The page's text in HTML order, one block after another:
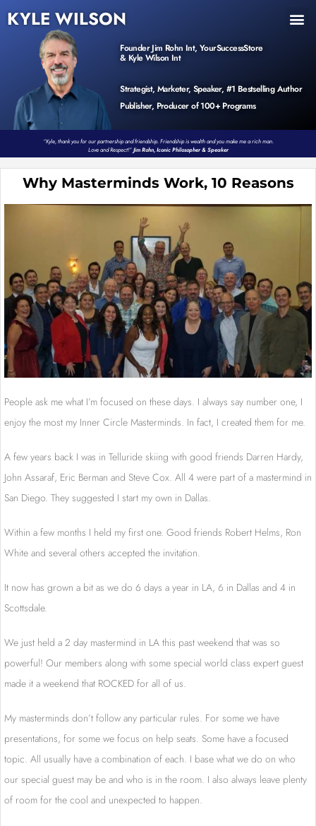
KYLE WILSON
Founder Jim Rohn Int, YourSuccessStore
& Kyle Wilson Int
Strategist, Marketer, Speaker, #1 Bestselling Author
Publisher, Producer of 100+ Programs
“Kyle, thank you for our partnership and friendship. Friendship is wealth and you make me a rich man.
Love and Respect!”Jim Rohn, Iconic Philosopher & Speaker
Why Masterminds Work, 10 Reasons
People ask me what I’m focused on these days. I always say number one, I
enjoy the most my Inner Circle Masterminds. In fact, I created them for me.
A few years back I was in Telluride skiing with good friends Darren Hardy,
John Assaraf, Eric Berman and Steve Cox. All 4 were part of a mastermind in
San Diego. They suggested I start my own in Dallas.
Within a few months I held my first one. Good friends Robert Helms, Ron
White and several others accepted the invitation.
It now has grown a bit as we do 6 days a year in LA, 6 in Dallas and 4 in
Scottsdale.
We just held a 2 day mastermind in LA this past weekend that was so
powerful! Our members along with some special world class expert guest
made it a weekend that ROCKED for all of us.
My masterminds don’t follow any particular rules. For some we have
presentations, for some we focus on help seats. Some have a focused
topic. All usually have a combination of each. I base what we do on who
our special guest may be and who is in the room. I also always leave plenty
of room for the cool and unexpected to happen.